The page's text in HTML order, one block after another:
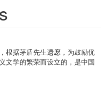
根据茅盾先生遗愿，为鼓励优
文学的繁荣而设立的，是中国